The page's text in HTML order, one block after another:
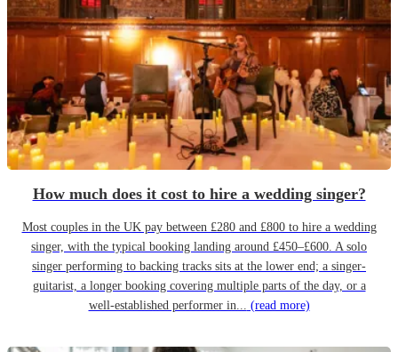
How much does it cost to hire a wedding singer?
Most couples in the UK pay between £280 and £800 to hire a wedding
singer, with the typical booking landing around £450–£600. A solo
singer performing to backing tracks sits at the lower end; a singer-
guitarist, a longer booking covering multiple parts of the day, or a
well-established performer in... (read more)